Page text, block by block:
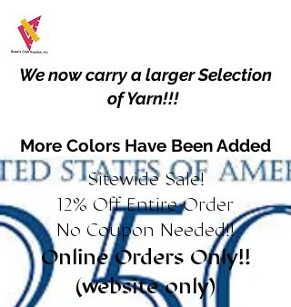
We now carry a larger Selection
of Yarn!!!
More Colors Have Been Added
Sitewide Sale!
12% Off Entire Order
No Coupon Needed!!
Online Orders Only!!
(website only)